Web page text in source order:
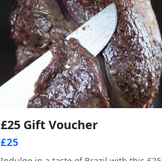
£25 Gift Voucher
£25